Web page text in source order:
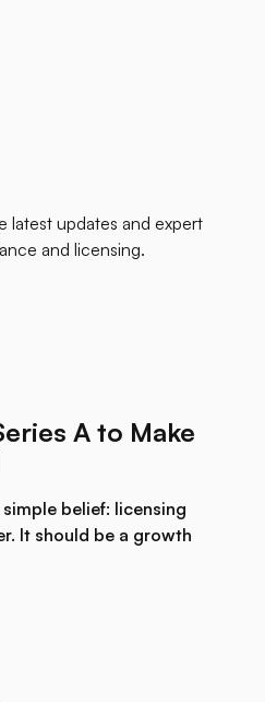
latest updates and expert
and licensing.
A to Make
belief: licensing
It should be a growth